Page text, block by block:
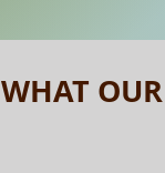
WHAT